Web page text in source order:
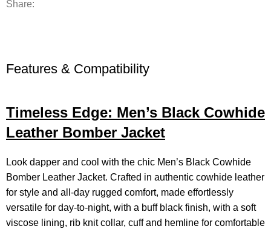
Share:
Features & Compatibility
Timeless Edge: Men’s Black Cowhide
Leather Bomber Jacket
Look dapper and cool with the chic Men’s Black Cowhide
Bomber Leather Jacket. Crafted in authentic cowhide leather
for style and all-day rugged comfort, made effortlessly
versatile for day-to-night, with a buff black finish, with a soft
viscose lining, rib knit collar, cuff and hemline for comfortable